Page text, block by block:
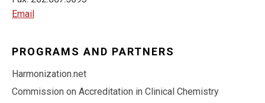
Email
PROGRAMS AND PARTNERS
Harmonization.net
Commission on Accreditation in Clinical Chemistry